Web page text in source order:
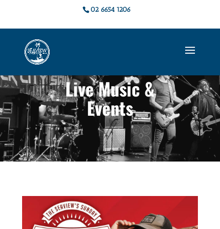
02 6654 1206
Live Music &
Events